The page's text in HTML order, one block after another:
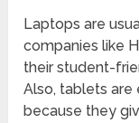
Laptops are
companies like
their student-
Also, tablets
because they